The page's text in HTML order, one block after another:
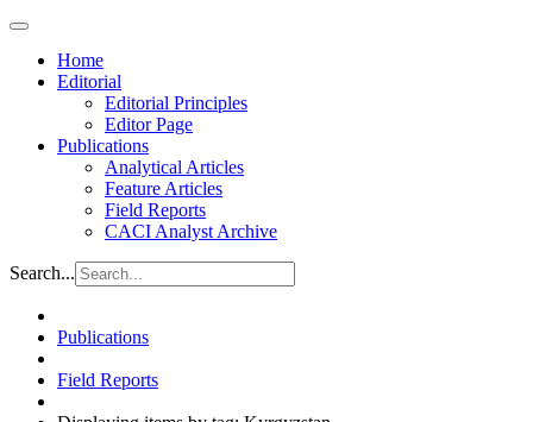
Home
Editorial
Editorial Principles
Editor Page
Publications
Analytical Articles
Feature Articles
Field Reports
CACI Analyst Archive
Search...
Publications
Field Reports